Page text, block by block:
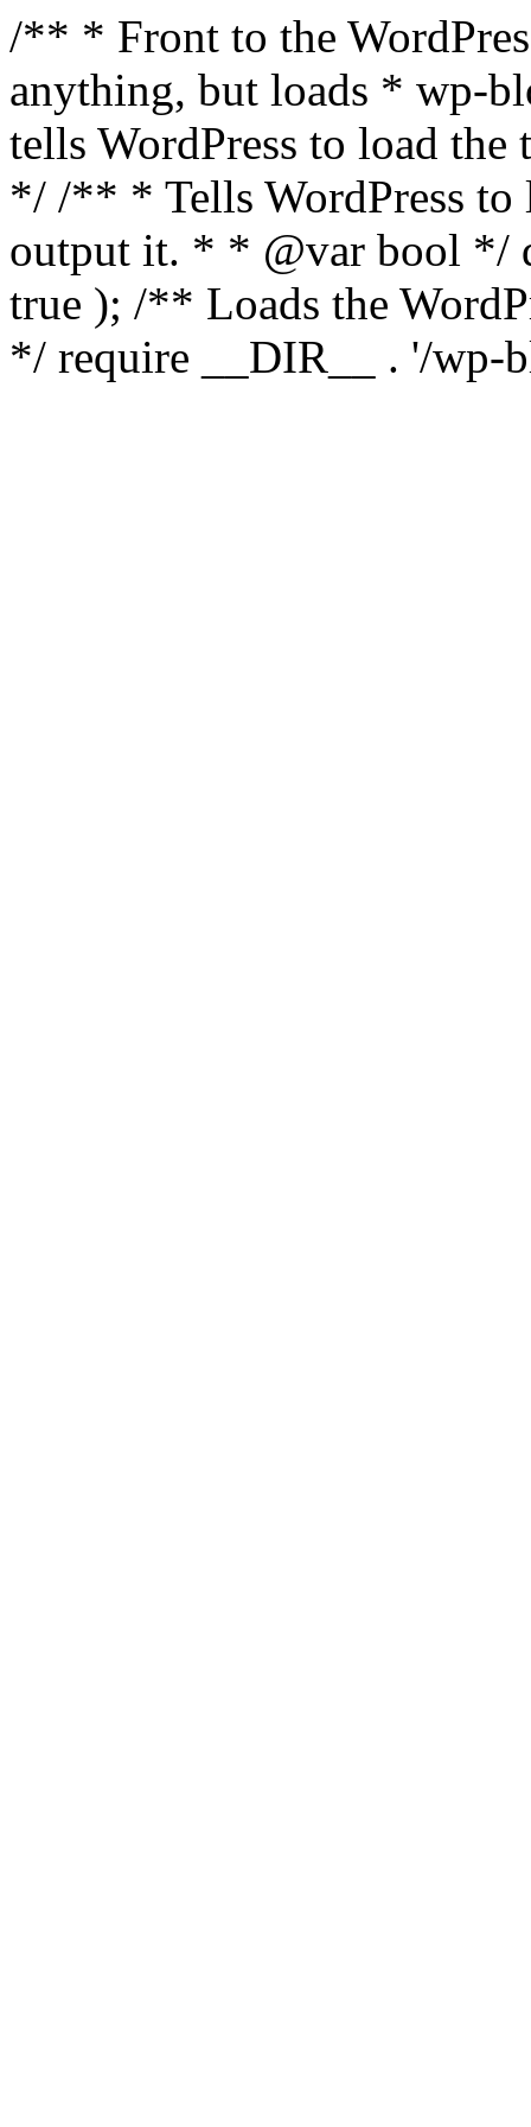
/** * Front to the
anything, but loads * wp-
tells WordPress to load the
*/ /** * Tells WordPress to
output it. * * @var bool */
true ); /** Loads the
*/ require __DIR__ . '/wp-